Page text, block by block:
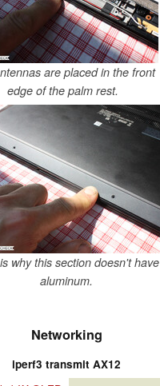
are placed in the front
edge of the palm rest.
why this section doesn't have
aluminum.
Networking
iperf3 transmit AX12